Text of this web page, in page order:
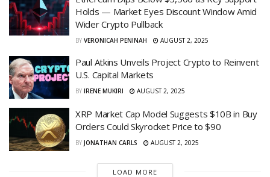
Holds — Market Eyes Discount Window Amid
Wider Crypto Pullback
BY VERONICAH PENINAH AUGUST 2, 2025
Paul Atkins Unveils Project Crypto to Reinvent
U.S. Capital Markets
BY IRENE MUKIRI AUGUST 2, 2025
XRP Market Cap Model Suggests $10B in Buy
Orders Could Skyrocket Price to $90
BY JONATHAN CARLS AUGUST 2, 2025
LOAD MORE